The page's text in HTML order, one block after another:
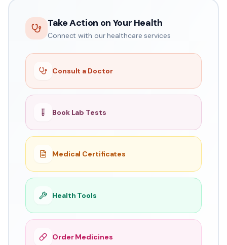
Take Action on Your Health
Connect with our healthcare services
Consult a Doctor
Book Lab Tests
Medical Certificates
Health Tools
Order Medicines